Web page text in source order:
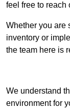
feel free to reach
Whether you are
inventory or
the team here is
We understand
environment for